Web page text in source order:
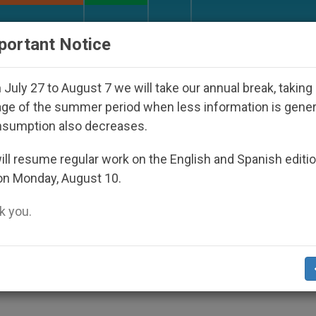
Under the Nicaraguan Dictatorship
of Priest in
Call for Peace
Notice
July 27 to August 7 we will take our annual break, taking
of the summer period when less information is
also decreases.
resume regular work on the English and Spanish
Monday, August 10.
you.